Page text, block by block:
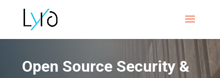
Open Source Security &